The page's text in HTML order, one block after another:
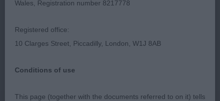
keywords such as breed, dog's
name/Kennel Name, Judge's surname.
You can use one or all of the above
Wales, Registration number 8217778
Registered office:
10 Clarges Street, Piccadilly, London, W1J 8AB
Conditions of use
This page (together with the documents referred to on it) tells